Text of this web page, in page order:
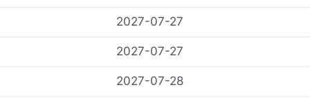
2027-07-27
2027-07-27
2027-07-28